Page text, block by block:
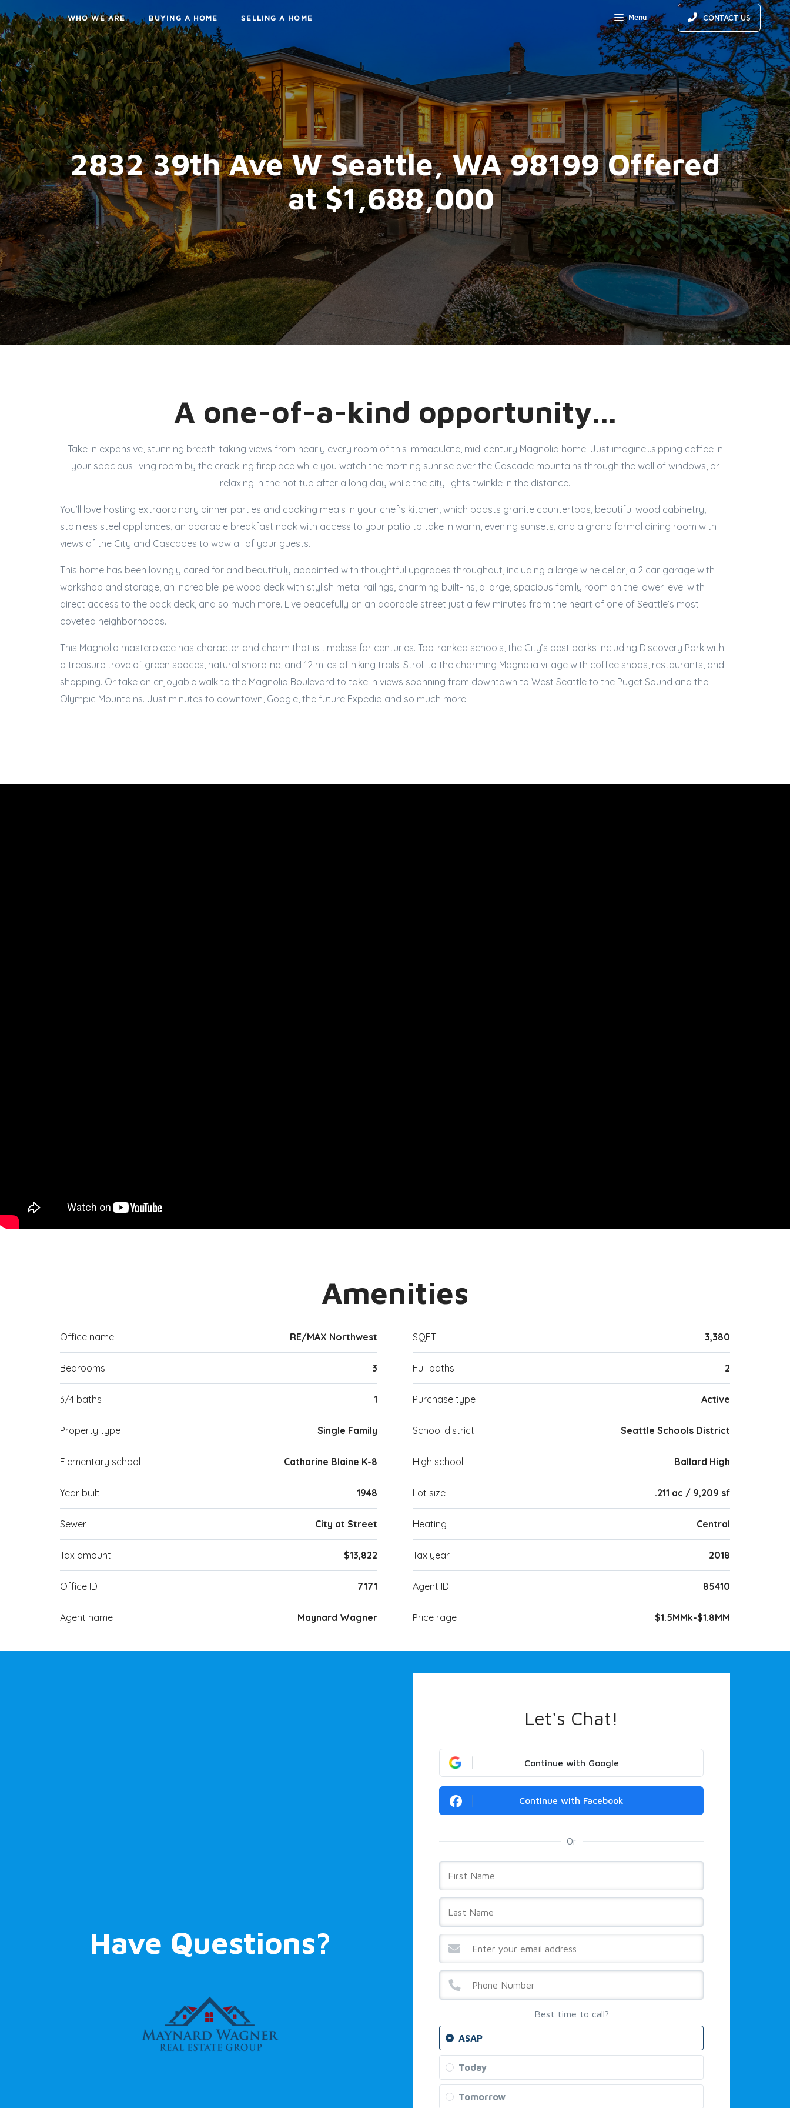
WHO WE ARE BUYING A HOME SELLING A HOME Menu CONTACT US
2832 39th Ave W Seattle, WA 98199 Offered
at $1,688,000
A one-of-a-kind opportunity...
Take in expansive, stunning breath-taking views from nearly every room of this immaculate, mid-century Magnolia home. Just imagine…sipping coffee in
your spacious living room by the crackling fireplace while you watch the morning sunrise over the Cascade mountains through the wall of windows, or
relaxing in the hot tub after a long day while the city lights twinkle in the distance.
You’ll love hosting extraordinary dinner parties and cooking meals in your chef’s kitchen, which boasts granite countertops, beautiful wood cabinetry,
stainless steel appliances, an adorable breakfast nook with access to your patio to take in warm, evening sunsets, and a grand formal dining room with
views of the City and Cascades to wow all of your guests.
This home has been lovingly cared for and beautifully appointed with thoughtful upgrades throughout, including a large wine cellar, a 2 car garage with
workshop and storage, an incredible Ipe wood deck with stylish metal railings, charming built-ins, a large, spacious family room on the lower level with
direct access to the back deck, and so much more. Live peacefully on an adorable street just a few minutes from the heart of one of Seattle’s most
coveted neighborhoods.
This Magnolia masterpiece has character and charm that is timeless for centuries. Top-ranked schools, the City’s best parks including Discovery Park with
a treasure trove of green spaces, natural shoreline, and 12 miles of hiking trails. Stroll to the charming Magnolia village with coffee shops, restaurants, and
shopping. Or take an enjoyable walk to the Magnolia Boulevard to take in views spanning from downtown to West Seattle to the Puget Sound and the
Olympic Mountains. Just minutes to downtown, Google, the future Expedia and so much more.
Amenities
Office name RE/MAX Northwest SQFT 3,380
Bedrooms 3 Full baths 2
3/4 baths 1 Purchase type Active
Property type Single Family School district Seattle Schools District
Elementary school Catharine Blaine K-8 High school Ballard High
Year built 1948 Lot size .211 ac / 9,209 sf
Sewer City at Street Heating Central
Tax amount $13,822 Tax year 2018
Office ID 7171 Agent ID 85410
Agent name Maynard Wagner Price rage $1.5MMk-$1.8MM
Have Questions?
Let's Chat!
Continue with Google
Continue with Facebook
Or
Best time to call?
ASAP
Today
Tomorrow